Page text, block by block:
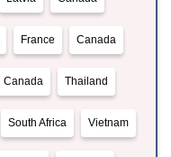
France Canada
Canada Thailand
South Africa Vietnam